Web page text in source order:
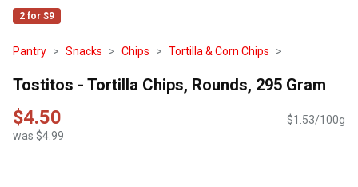
2 for $9
Pantry Snacks Chips Tortilla & Corn Chips
Tostitos - Tortilla Chips, Rounds, 295 Gram
$4.50
was $4.99
$1.53/100g